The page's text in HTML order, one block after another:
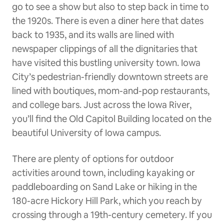
go to see a show but also to step back in time to
the 1920s. There is even a diner here that dates
back to 1935, and its walls are lined with
newspaper clippings of all the dignitaries that
have visited this bustling university town. Iowa
City’s pedestrian-friendly downtown streets are
lined with boutiques, mom-and-pop restaurants,
and college bars. Just across the Iowa River,
you’ll find the Old Capitol Building located on the
beautiful University of Iowa campus.
There are plenty of options for outdoor
activities around town, including kayaking or
paddleboarding on Sand Lake or hiking in the
180-acre Hickory Hill Park, which you reach by
crossing through a 19th-century cemetery. If you